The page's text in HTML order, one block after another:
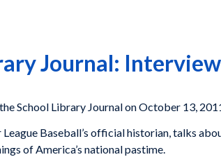
Journal:
School Library Journal on October 13,
Baseball’s official historian, talks
of America’s national pastime.